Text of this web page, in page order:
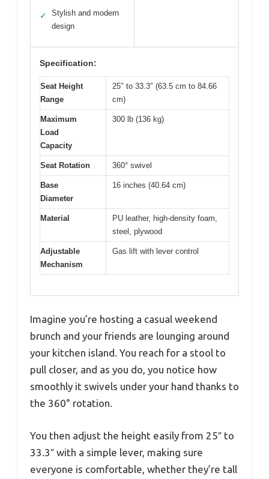
✓
Stylish and modern
design
Specification:
Seat Height
Range
25″ to 33.3″ (63.5 cm to 84.66
cm)
Maximum
Load
Capacity
300 lb (136 kg)
Seat Rotation 360° swivel
Base
Diameter
16 inches (40.64 cm)
Material
PU leather, high-density foam,
steel, plywood
Adjustable
Mechanism
Gas lift with lever control
Imagine you’re hosting a casual weekend
brunch and your friends are lounging around
your kitchen island. You reach for a stool to
pull closer, and as you do, you notice how
smoothly it swivels under your hand thanks to
the 360° rotation.
You then adjust the height easily from 25″ to
33.3″ with a simple lever, making sure
everyone is comfortable, whether they’re tall